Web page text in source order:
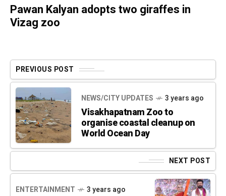
Pawan Kalyan adopts two giraffes in
Vizag zoo
PREVIOUS POST
NEWS/CITY UPDATES 3 years ago
Visakhapatnam Zoo to
organise coastal cleanup on
World Ocean Day
NEXT POST
ENTERTAINMENT 3 years ago